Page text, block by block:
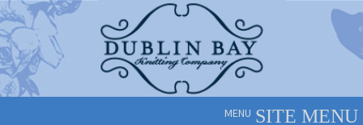
Skip
to
navigation
Skip
to
content
MENU